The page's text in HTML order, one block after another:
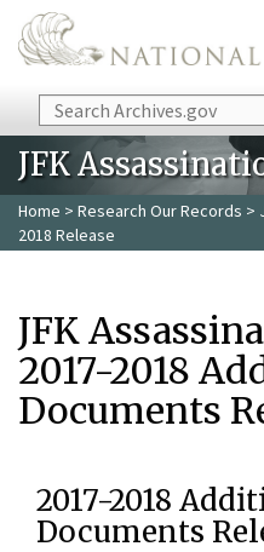
Skip to main content
Search
JFK
Home > Research Our Records >
2018 Release
JFK
2017-2018
Documents
2017-2018
Documents